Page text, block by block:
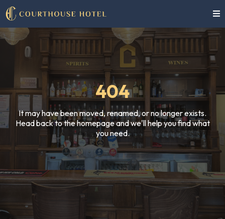
404
It may have been moved, renamed, or no longer exists.
Head back to the homepage and we'll help you find what
you need.